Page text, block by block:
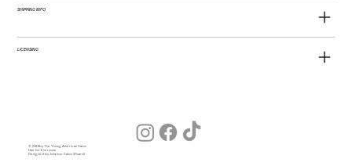
SHIPPING INFO
LICENSING
© 2026 by The Young American Salon
Hair for Everyone
Designed by Julia (our Salon Wizard)